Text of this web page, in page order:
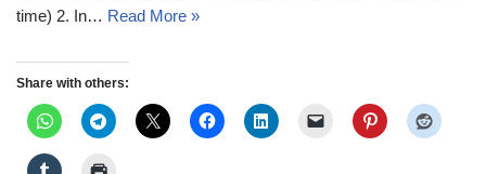
time) 2. In… Read More »
Share with others: